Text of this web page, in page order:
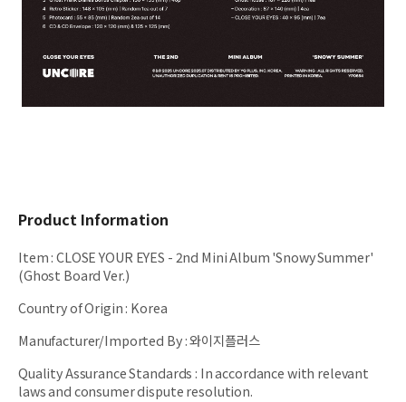
Product Information
Item:CLOSE YOUR EYES - 2nd Mini Album 'Snowy Summer'
(Ghost Board Ver.)
Country of Origin: Korea
Manufacturer/Imported By:와이지플러스
Quality Assurance Standards : In accordance with relevant
laws and consumer dispute resolution.